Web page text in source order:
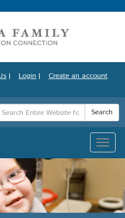
| Login | Create an account
Search
Search
Toggle